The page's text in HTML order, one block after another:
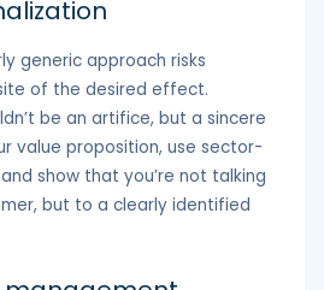
generic approach risks
of the desired effect.
be an artifice, but a sincere
value proposition, use sector-
show that you’re not talking
but to a clearly identified